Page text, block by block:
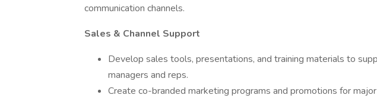
communication channels.
Sales & Channel Support
Develop sales tools, presentations, and training materials to
managers and reps.
Create co-branded marketing programs and promotions for